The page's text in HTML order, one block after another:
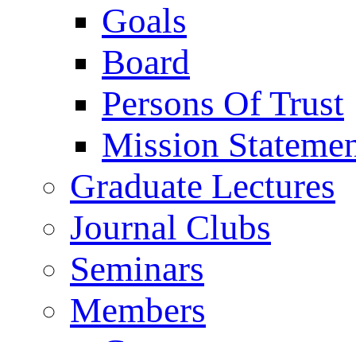
Goals
Board
Persons Of Trust
Mission
Graduate Lectures
Journal Clubs
Seminars
Members